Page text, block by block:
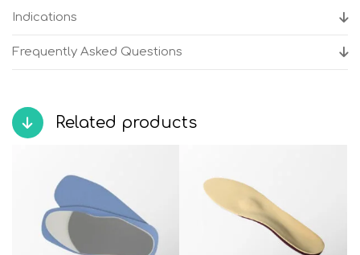
Indications
Frequently Asked Questions
Related products